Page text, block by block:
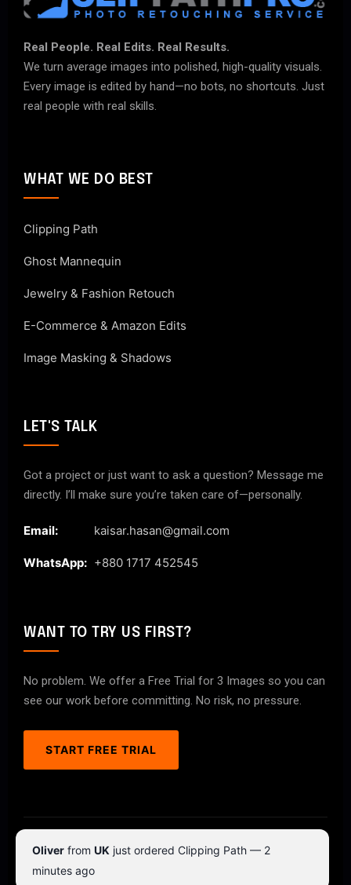
Real People. Real Edits. Real Results.
We turn average images into polished, high-quality visuals.
Every image is edited by hand—no bots, no shortcuts. Just
real people with real skills.
WHAT WE DO BEST
Clipping Path
Ghost Mannequin
Jewelry & Fashion Retouch
E-Commerce & Amazon Edits
Image Masking & Shadows
LET'S TALK
Got a project or just want to ask a question? Message me
directly. I’ll make sure you’re taken care of—personally.
Email: kaisar.hasan@gmail.com
WhatsApp: +880 1717 452545
WANT TO TRY US FIRST?
No problem. We offer a Free Trial for 3 Images so you can
see our work before committing. No risk, no pressure.
START FREE TRIAL
© 2026 ClipPathPro.com. All rights reserved.
Terms & Conditions
Oliver from UK just ordered Clipping Path — 2
minutes ago